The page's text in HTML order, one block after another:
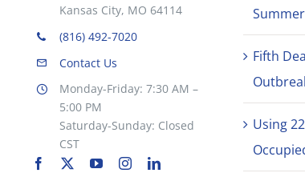
Kansas City, MO 64114
(816) 492-7020
Contact Us
Monday-Friday: 7:30 AM –
5:00 PM
Saturday-Sunday: Closed
CST
Summer
Fifth
Using